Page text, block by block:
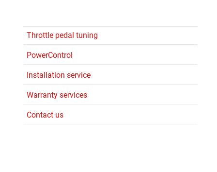
Throttle pedal tuning
PowerControl
Installation service
Warranty services
Contact us